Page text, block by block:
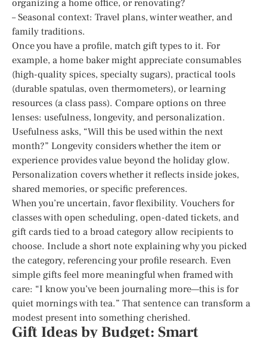
organizing a home office, or renovating?
– Seasonal context: Travel plans, winter weather, and
family traditions.
Once you have a profile, match gift types to it. For
example, a home baker might appreciate consumables
(high-quality spices, specialty sugars), practical tools
(durable spatulas, oven thermometers), or learning
resources (a class pass). Compare options on three
lenses: usefulness, longevity, and personalization.
Usefulness asks, “Will this be used within the next
month?” Longevity considers whether the item or
experience provides value beyond the holiday glow.
Personalization covers whether it reflects inside jokes,
shared memories, or specific preferences.
When you’re uncertain, favor flexibility. Vouchers for
classes with open scheduling, open-dated tickets, and
gift cards tied to a broad category allow recipients to
choose. Include a short note explaining why you picked
the category, referencing your profile research. Even
simple gifts feel more meaningful when framed with
care: “I know you’ve been journaling more—this is for
quiet mornings with tea.” That sentence can transform a
modest present into something cherished.
Gift Ideas by Budget: Smart